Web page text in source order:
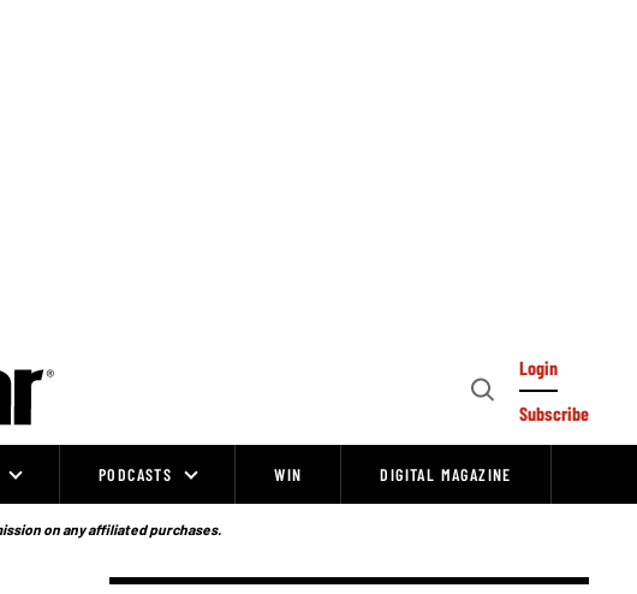
Open
Login
Subscribe
PODCASTS WIN DIGITAL MAGAZINE
on any affiliated purchases.